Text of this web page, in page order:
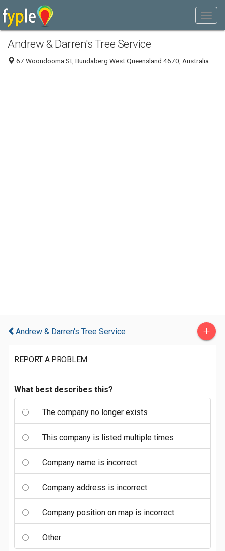
Andrew & Darren's Tree Service
67 Woondooma St, Bundaberg West Queensland 4670, Australia
Andrew & Darren's Tree Service +
REPORT A PROBLEM
What best describes this?
The company no longer exists
This company is listed multiple times
Company name is incorrect
Company address is incorrect
Company position on map is incorrect
Other